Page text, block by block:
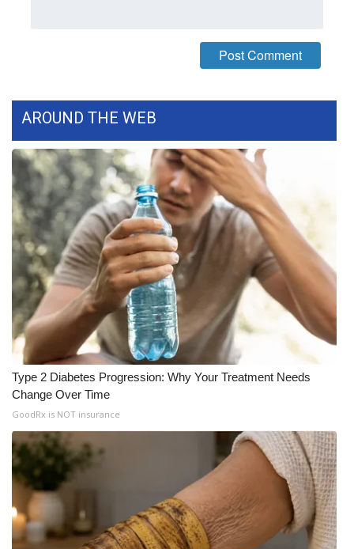
ABOUT US
FCC Applications
About WCBI-TV
Contact Us
Employment
WCBI FCC Reports
Intern With Us
Meet the WCBI Team
Mobile App
WCBI – On-Air Guest Rules
ADVERTISE
Broadcast & Digital
AROUND THE WEB
Type 2 Diabetes Progression: Why Your Treatment Needs
Change Over Time
GoodRx is NOT insurance